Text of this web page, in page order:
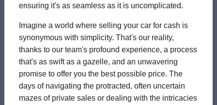
ensuring it's as seamless as it is uncomplicated.
Imagine a world where selling your car for cash is
synonymous with simplicity. That's our reality,
thanks to our team's profound experience, a process
that's as swift as a gazelle, and an unwavering
promise to offer you the best possible price. The
days of navigating the protracted, often uncertain
mazes of private sales or dealing with the intricacies